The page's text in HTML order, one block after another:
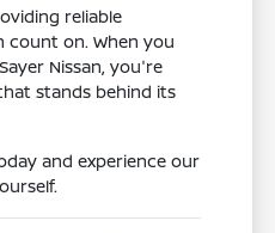
reliable
on. When you
Nissan, you're
stands behind its
and experience our